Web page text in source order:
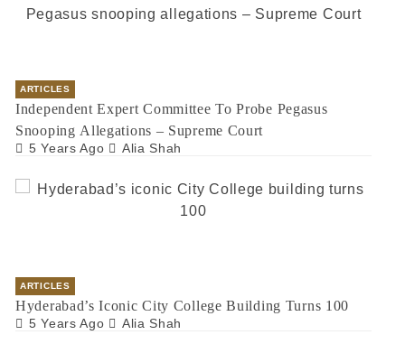
ARTICLES
Independent Expert Committee To Probe Pegasus
Snooping Allegations – Supreme Court
5 Years Ago Alia Shah
ARTICLES
Hyderabad’s Iconic City College Building Turns 100
5 Years Ago Alia Shah